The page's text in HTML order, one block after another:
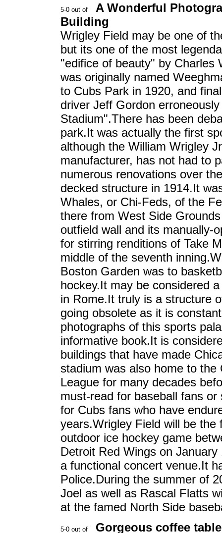
A Wonderful
Building
Wrigley Field may be one of
but its one of the most
"edifice of beauty" by Charles
was originally named
to Cubs Park in 1920, and
driver Jeff Gordon
Stadium".There has been
park.It was actually the first
although the William Wrigley
manufacturer, has not had to
numerous renovations over
decked structure in 1914.It
Whales, or Chi-Feds, of the
there from West Side
outfield wall and its manually-
for stirring renditions of Take
middle of the seventh
Boston Garden was to
hockey.It may be considered
in Rome.It truly is a structure
going obsolete as it is
photographs of this sports
informative book.It is
buildings that have made
stadium was also home to
League for many decades
must-read for baseball fans
for Cubs fans who have
years.Wrigley Field will be
outdoor ice hockey game
Detroit Red Wings on
a functional concert venue.It
Police.During the summer of
Joel as well as Rascal Flatts
at the famed North Side
Gorgeous coffee